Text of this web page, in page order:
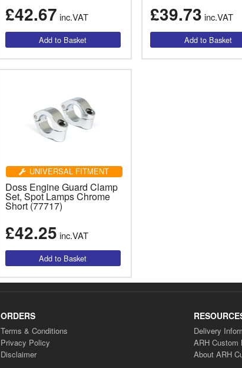
£42.67 inc.VAT £39.73 inc.VAT
UNIVERSAL FITMENT
Doss Engine Guard Clamp
Set, Spot Lamps Chrome
Short (77717)
£42.25 inc.VAT
ORDERS
Terms & Conditions
Privacy Policy
Disclaimer
Delivery
ARH Custom
About ARH